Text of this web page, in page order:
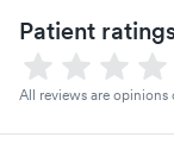
Patient
All reviews are